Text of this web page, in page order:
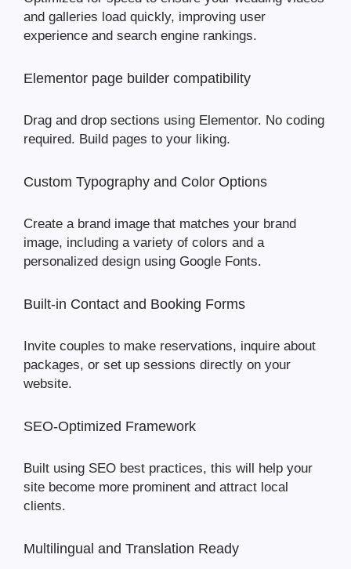
and galleries load quickly, improving user
experience and search engine rankings.
Elementor page builder compatibility
Drag and drop sections using Elementor. No coding
required. Build pages to your liking.
Custom Typography and Color Options
Create a brand image that matches your brand
image, including a variety of colors and a
personalized design using Google Fonts.
Built-in Contact and Booking Forms
Invite couples to make reservations, inquire about
packages, or set up sessions directly on your
website.
SEO-Optimized Framework
Built using SEO best practices, this will help your
site become more prominent and attract local
clients.
Multilingual and Translation Ready